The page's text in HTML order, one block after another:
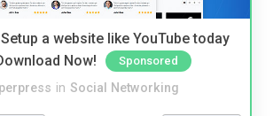
a website like YouTube today
Now!
Sponsored
in Social Networking